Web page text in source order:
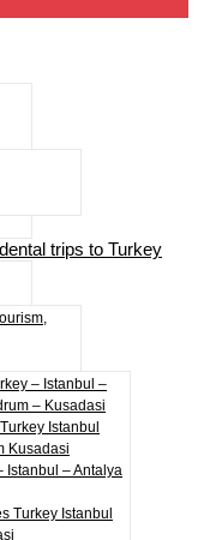
trips to Turkey
– Istanbul –
– Kusadasi
Istanbul
Kusadasi
Istanbul – Antalya
Turkey Istanbul